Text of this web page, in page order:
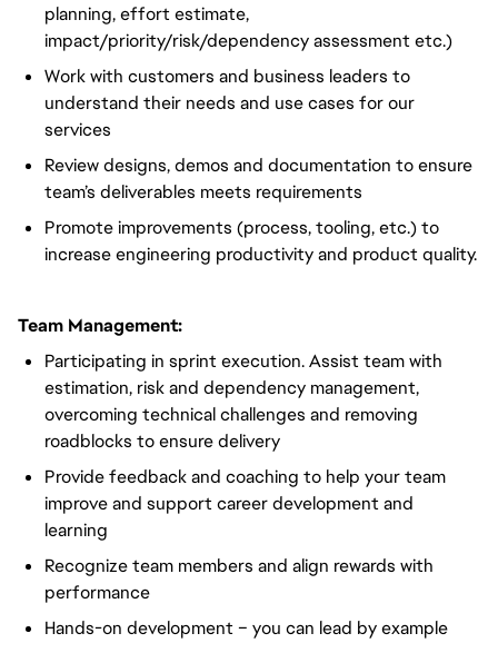
planning, effort estimate,
impact/priority/risk/dependency assessment etc.)
Work with customers and business leaders to
understand their needs and use cases for our
services
Review designs, demos and documentation to ensure
team’s deliverables meets requirements
Promote improvements (process, tooling, etc.) to
increase engineering productivity and product quality.
Team Management:
Participating in sprint execution. Assist team with
estimation, risk and dependency management,
overcoming technical challenges and removing
roadblocks to ensure delivery
Provide feedback and coaching to help your team
improve and support career development and
learning
Recognize team members and align rewards with
performance
Hands-on development – you can lead by example